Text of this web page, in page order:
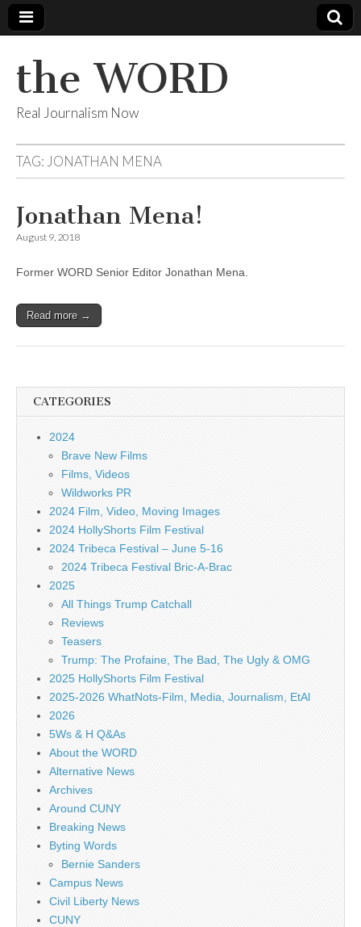
the WORD
Real Journalism Now
TAG: JONATHAN MENA
Jonathan Mena!
August 9, 2018
Former WORD Senior Editor Jonathan Mena.
Read more →
CATEGORIES
2024
Brave New Films
Films, Videos
Wildworks PR
2024 Film, Video, Moving Images
2024 HollyShorts Film Festival
2024 Tribeca Festival – June 5-16
2024 Tribeca Festival Bric-A-Brac
2025
All Things Trump Catchall
Reviews
Teasers
Trump: The Profaine, The Bad, The Ugly & OMG
2025 HollyShorts Film Festival
2025-2026 WhatNots-Film, Media, Journalism, EtAl
2026
5Ws & H Q&As
About the WORD
Alternative News
Archives
Around CUNY
Breaking News
Byting Words
Bernie Sanders
Campus News
Civil Liberty News
CUNY